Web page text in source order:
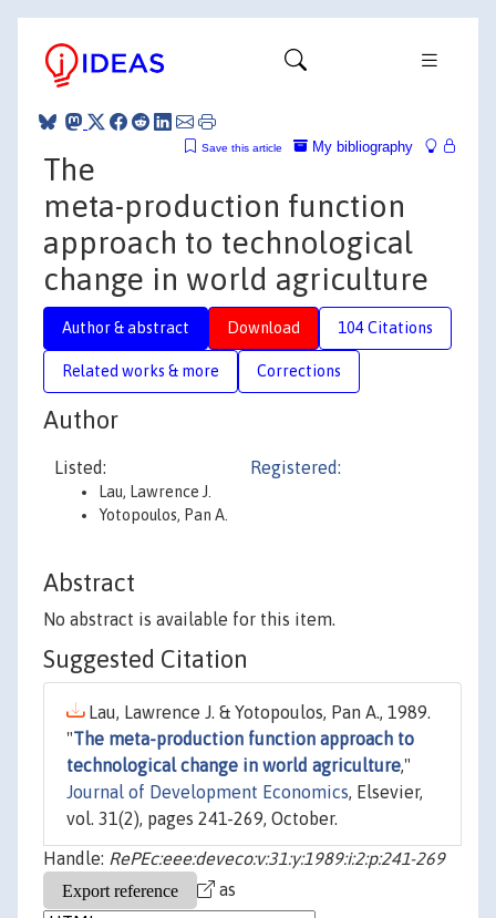
My bibliography
Save this article
The
meta-production function
approach to technological
change in world agriculture
Author & abstract Download 104 Citations
Related works & more Corrections
Author
Listed:
Lau, Lawrence J.
Yotopoulos, Pan A.
Registered:
Abstract
No abstract is available for this item.
Suggested Citation
Lau, Lawrence J. & Yotopoulos, Pan A., 1989.
"The meta-production function approach to
technological change in world agriculture,"
Journal of Development Economics, Elsevier,
vol. 31(2), pages 241-269, October.
Handle: RePEc:eee:deveco:v:31:y:1989:i:2:p:241-269
as